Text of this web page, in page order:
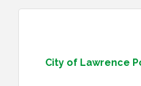
City of Lawrence